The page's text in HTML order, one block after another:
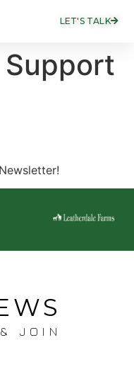
LET'S TALK
Support
JOIN